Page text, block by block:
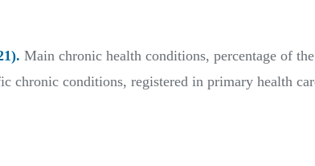
Main chronic health conditions, percentage of
chronic conditions, registered in primary health